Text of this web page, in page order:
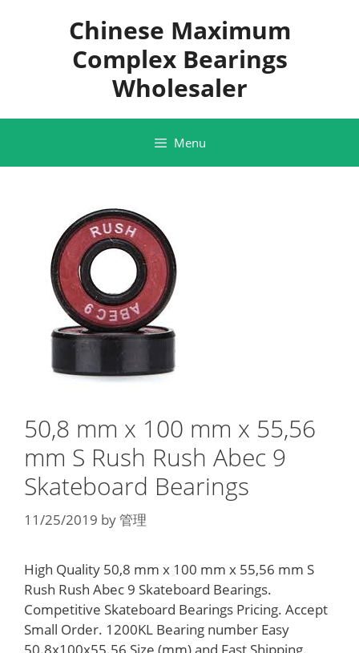
Chinese Maximum
Complex Bearings
Wholesaler
Menu
50,8 mm x 100 mm x 55,56
mm S Rush Rush Abec 9
Skateboard Bearings
11/25/2019 by管理
High Quality 50,8 mm x 100 mm x 55,56 mm S
Rush Rush Abec 9 Skateboard Bearings.
Competitive Skateboard Bearings Pricing. Accept
Small Order. 1200KL Bearing number Easy
50.8x100x55.56 Size (mm) and Fast Shipping.